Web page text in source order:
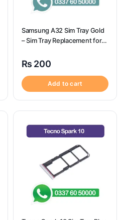
Samsung A32 Sim Tray Gold
– Sim Tray Replacement for
₨ 200
Add to cart